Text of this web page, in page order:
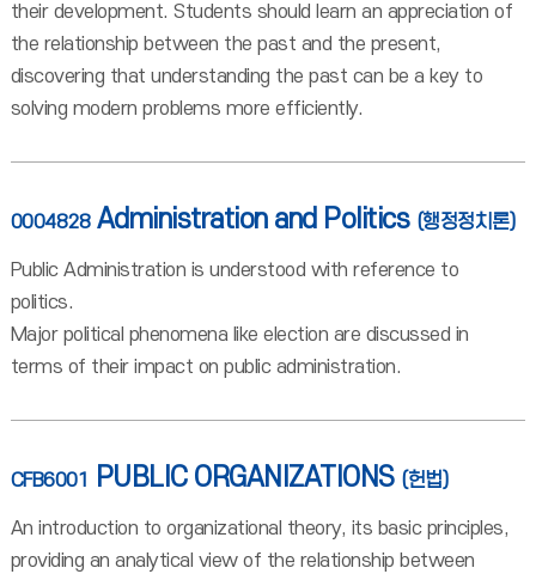
their development. Students should learn an appreciation of
the relationship between the past and the present,
discovering that understanding the past can be a key to
solving modern problems more efficiently.
0004828 Administration and Politics (행정정치론)
Public Administration is understood with reference to
politics.
Major political phenomena like election are discussed in
terms of their impact on public administration.
CFB6001 PUBLIC ORGANIZATIONS (헌법)
An introduction to organizational theory, its basic principles,
providing an analytical view of the relationship between